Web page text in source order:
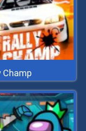
Champ